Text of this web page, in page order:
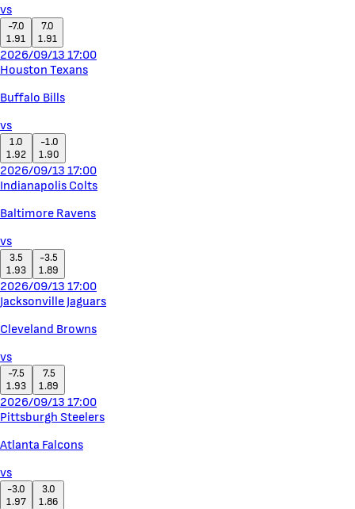
vs
-7.0
1.91
7.0
1.91
2026/09/13 17:00
Houston Texans
Buffalo Bills
vs
1.0
1.92
-1.0
1.90
2026/09/13 17:00
Indianapolis Colts
Baltimore Ravens
vs
3.5
1.93
-3.5
1.89
2026/09/13 17:00
Jacksonville Jaguars
Cleveland Browns
vs
-7.5
1.93
7.5
1.89
2026/09/13 17:00
Pittsburgh Steelers
Atlanta Falcons
vs
-3.0
1.97
3.0
1.86